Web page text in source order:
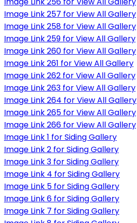
Image Link 257 for View All Gallery
Image Link 258 for View All Gallery
Image Link 259 for View All Gallery
Image Link 260 for View All Gallery
Image Link 261 for View All Gallery
Image Link 262 for View All Gallery
Image Link 263 for View All Gallery
Image Link 264 for View All Gallery
Image Link 265 for View All Gallery
Image Link 266 for View All Gallery
Image Link 1 for Siding Gallery
Image Link 2 for Siding Gallery
Image Link 3 for Siding Gallery
Image Link 4 for Siding Gallery
Image Link 5 for Siding Gallery
Image Link 6 for Siding Gallery
Image Link 7 for Siding Gallery